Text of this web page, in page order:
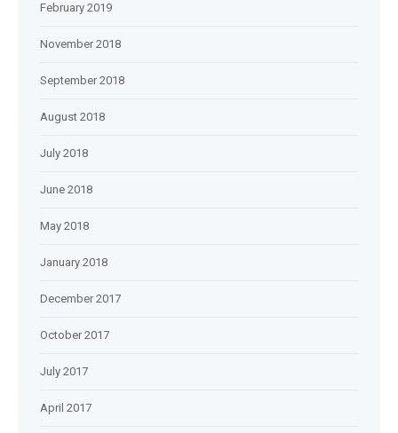
February 2019
November 2018
September 2018
August 2018
July 2018
June 2018
May 2018
January 2018
December 2017
October 2017
July 2017
April 2017